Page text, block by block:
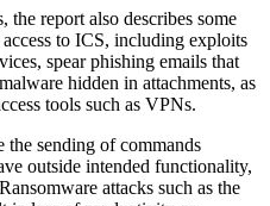
report also describes some
to ICS, including exploits
spear phishing emails that
hidden in attachments, as
tools such as VPNs.
the sending of commands
outside intended functionality,
attacks such as the